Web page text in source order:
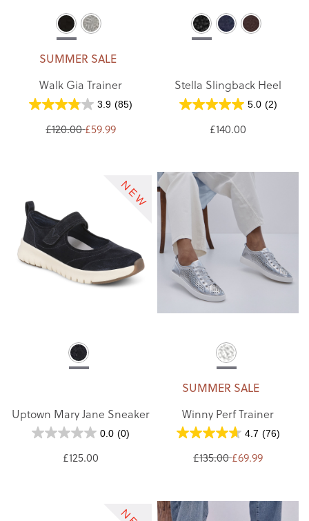
SUMMER SALE
Walk Gia Trainer
3.9 (85)
£120.00£59.99
Stella Slingback Heel
5.0 (2)
£140.00
Uptown Mary Jane Sneaker
0.0 (0)
£125.00
SUMMER SALE
Winny Perf Trainer
4.7 (76)
£135.00 £69.99